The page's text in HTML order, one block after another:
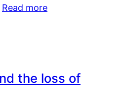
Read more
the loss of